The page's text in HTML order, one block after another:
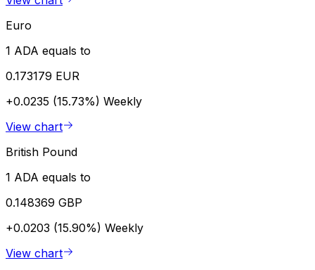
Euro
1 ADA equals to
0.173179 EUR
+0.0235 (15.73%) Weekly
View chart
British Pound
1 ADA equals to
0.148369 GBP
+0.0203 (15.90%) Weekly
View chart